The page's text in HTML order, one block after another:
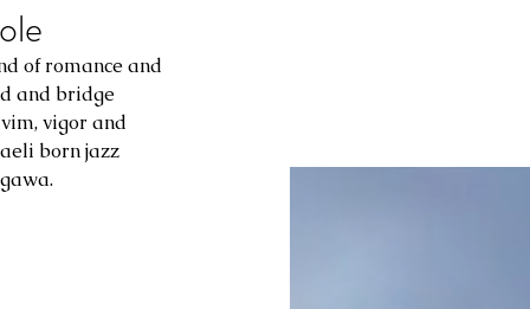
of romance and
and bridge
vigor and
born jazz